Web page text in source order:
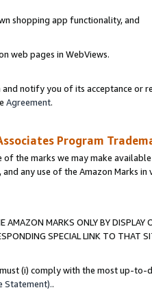
shopping app functionality, and
web pages in WebViews.
notify you of its acceptance or
Agreement.
Program
of the marks we may make
and any use of the Amazon Marks
AMAZON MARKS ONLY BY
SPECIAL LINK TO THAT
(i) comply with the most up-
Statement)..